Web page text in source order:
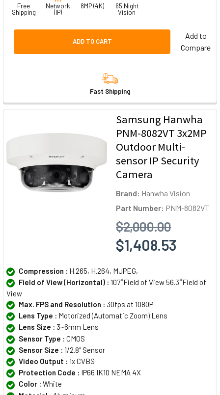
Free
Shipping
Network
(IP)
8MP (4K)
65 Night
Vision
ADD TO CART
Add to
Compare
Fast Shipping
Samsung Hanwha
PNM-8082VT 3x2MP
Outdoor Multi-
sensor IP Security
Camera
Brand: Hanwha Vision
Part Number: PNM-8082VT
$2,000.00
$1,408.53
Compression : H.265, H.264, MJPEG,
Field of View (Horizontal) : 107°Field of View 56.3°Field of
View
Max. FPS and Resolution : 30fps at 1080P
Lens Type : Motorized (Automatic Zoom) Lens
Lens Size : 3~6mm Lens
Sensor Type : CMOS
Sensor Size : 1/2.8" Sensor
Video Output : 1x CVBS
Protection Code : IP66 IK10 NEMA 4X
Color : White